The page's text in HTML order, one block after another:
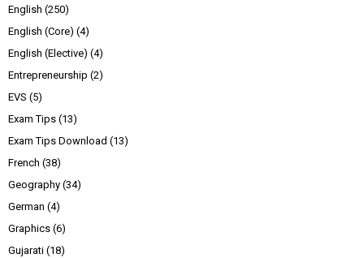
English (250)
English (Core) (4)
English (Elective) (4)
Entrepreneurship (2)
EVS (5)
Exam Tips (13)
Exam Tips Download (13)
French (38)
Geography (34)
German (4)
Graphics (6)
Gujarati (18)